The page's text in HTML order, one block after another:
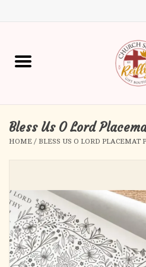
up
and
to
go
the
Home
Gift Boutique
First Communion
First Reconciliation
Confirmation
Bless Us O Lord
HOME / BLESS US O LORD PLACEMAT